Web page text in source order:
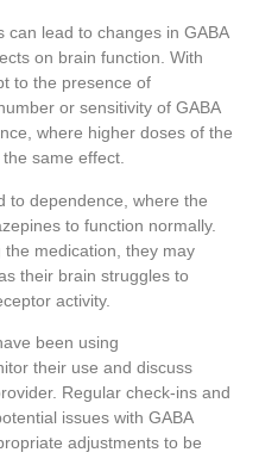
lead to changes in GABA
on brain function. With
to the presence of
or sensitivity of GABA
where higher doses of the
same effect.
to dependence, where the
to function normally.
medication, they may
their brain struggles to
activity.
been using
their use and discuss
Regular check-ins and
issues with GABA
adjustments to be